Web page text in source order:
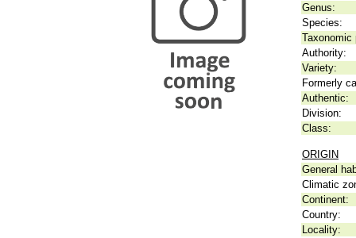
Genus:
Species:
Taxonomic
Authority:
Variety:
Formerly
Authentic:
Division:
Class:
ORIGIN
General
Climatic
Continent:
Country:
Locality: